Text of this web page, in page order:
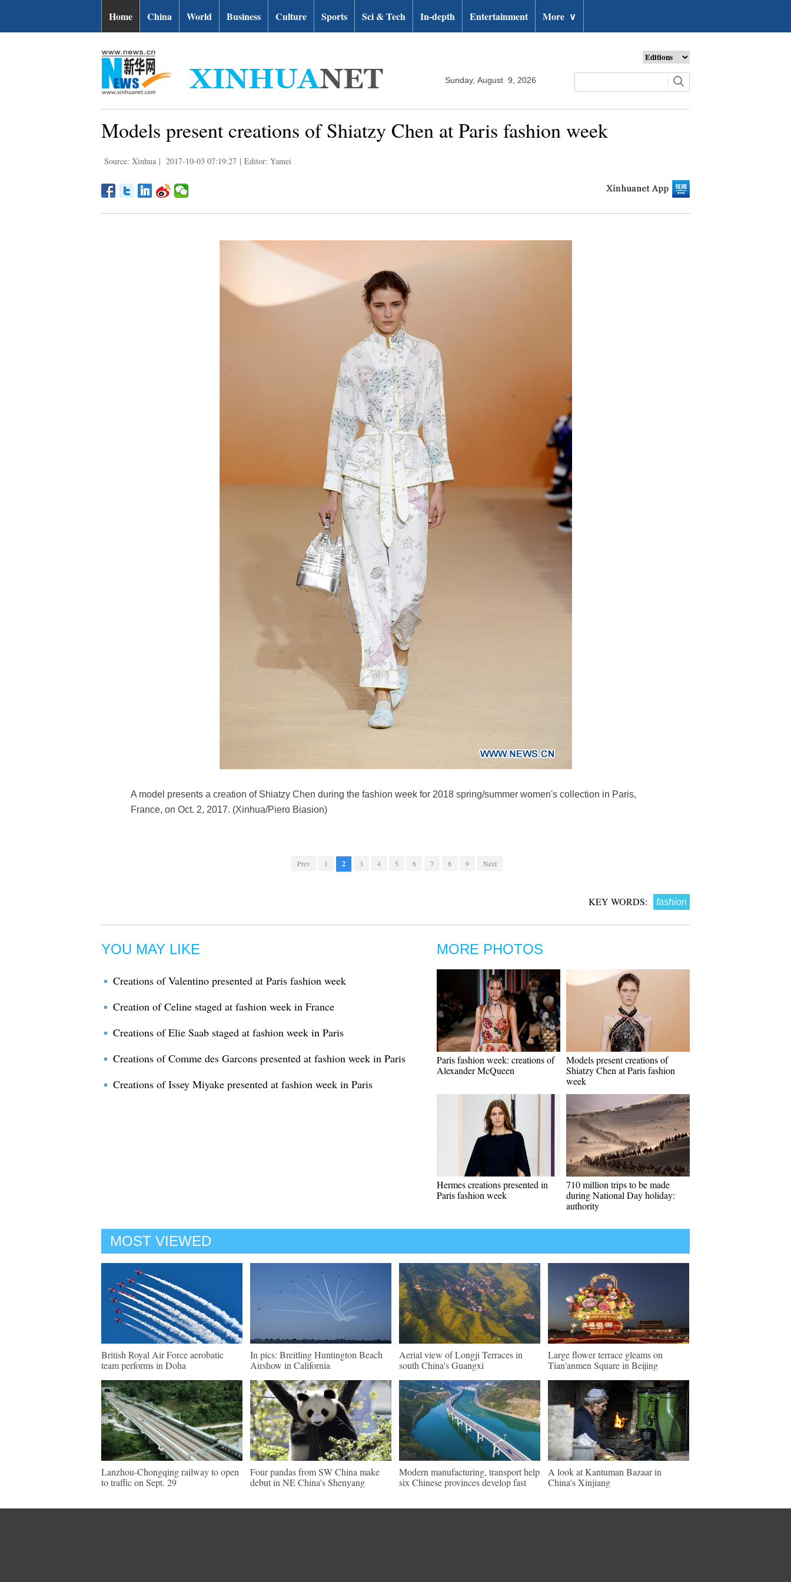
Home China World Business Culture Sports Sci & Tech In-depth Entertainment More ∨
Sunday, August 9, 2026
Models present creations of Shiatzy Chen at Paris fashion week
Source: Xinhua | 2017-10-03 07:19:27 | Editor: Yamei
A model presents a creation of Shiatzy Chen during the fashion week for 2018 spring/summer women's collection in Paris,
France, on Oct. 2, 2017. (Xinhua/Piero Biasion)
Prev 1 2 3 4 5 6 7 8 9 Next
KEY WORDS: fashion
YOU MAY LIKE
Creations of Valentino presented at Paris fashion week
Creation of Celine staged at fashion week in France
Creations of Elie Saab staged at fashion week in Paris
Creations of Comme des Garcons presented at fashion week in Paris
Creations of Issey Miyake presented at fashion week in Paris
MORE PHOTOS
Paris fashion week: creations of
Alexander McQueen
Models present creations of
Shiatzy Chen at Paris fashion
week
Hermes creations presented in
Paris fashion week
710 million trips to be made
during National Day holiday:
authority
MOST VIEWED
British Royal Air Force aerobatic
team performs in Doha
In pics: Breitling Huntington Beach
Airshow in California
Aerial view of Longji Terraces in
south China's Guangxi
Large flower terrace gleams on
Tian'anmen Square in Beijing
Lanzhou-Chongqing railway to open
to traffic on Sept. 29
Four pandas from SW China make
debut in NE China's Shenyang
Modern manufacturing, transport help
six Chinese provinces develop fast
A look at Kantuman Bazaar in
China's Xinjiang